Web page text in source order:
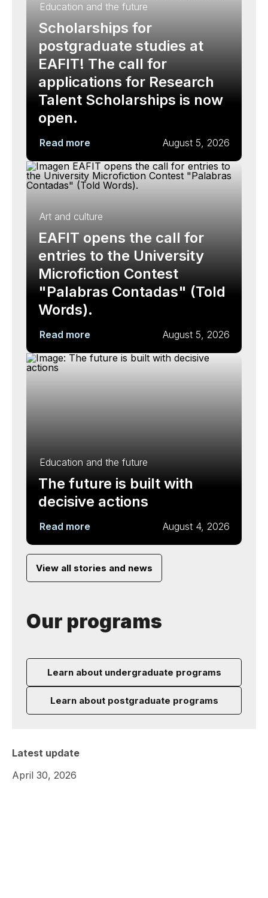
Education and the future
Scholarships for
postgraduate studies at
EAFIT! The call for
applications for Research
Talent Scholarships is now
open.
Read more August 5, 2026
Art and culture
EAFIT opens the call for
entries to the University
Microfiction Contest
"Palabras Contadas" (Told
Words).
Read more August 5, 2026
Education and the future
The future is built with
decisive actions
Read more August 4, 2026
View all stories and news
Our programs
Learn about undergraduate programs
Learn about postgraduate programs
Latest update
April 30, 2026